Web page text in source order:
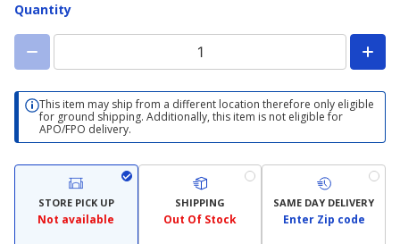
Quantity
This item may ship from a different location therefore only eligible
for ground shipping. Additionally, this item is not eligible for
APO/FPO delivery.
STORE PICK UP
Not available
SHIPPING
Out Of Stock
SAME DAY DELIVERY
Enter Zip code